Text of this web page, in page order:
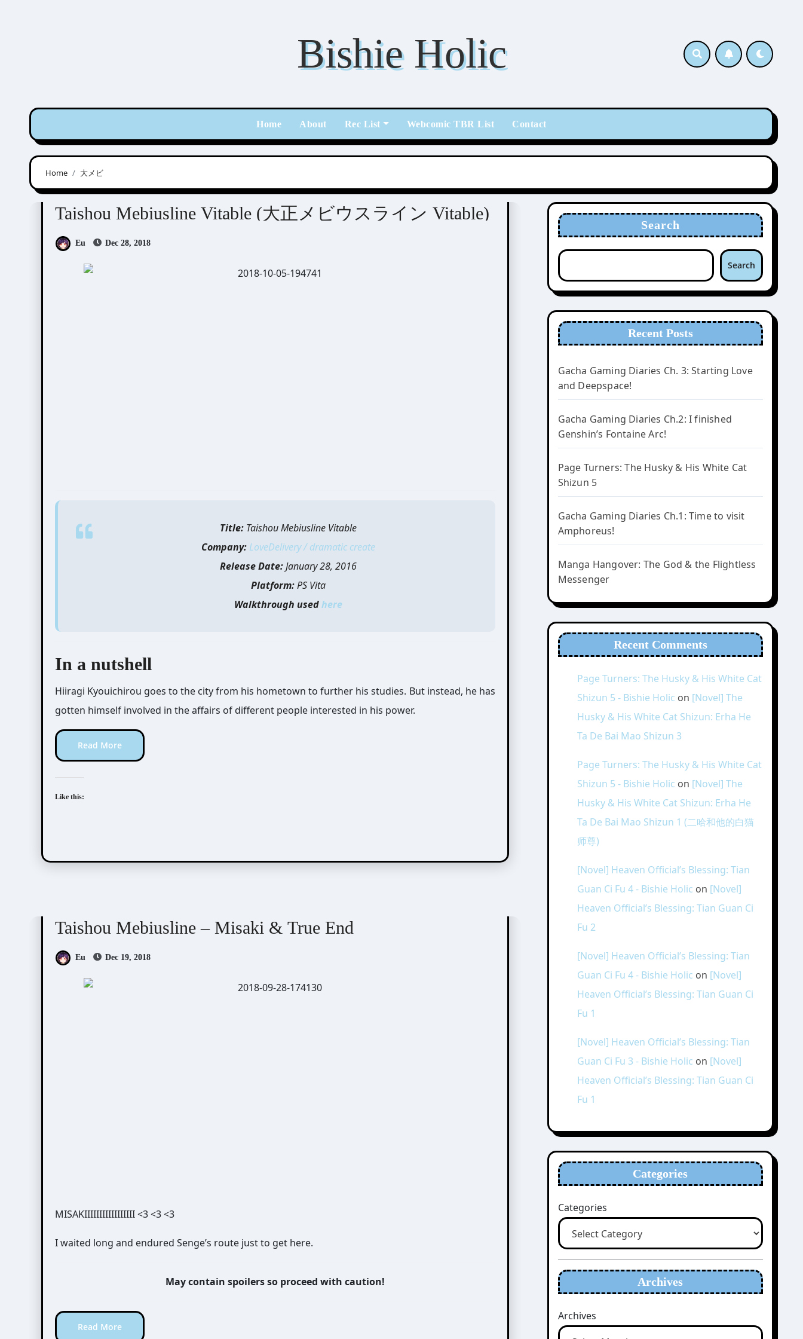
Bishie Holic
Home About Rec List Webcomic TBR List Contact
Home 大メビ
Taishou Mebiusline Visual Novel / Otome / BL
Taishou Mebiusline Vitable (大正メビウスライン Vitable)
Eu Dec 28, 2018
Title: Taishou Mebiusline Vitable
Company: LoveDelivery / dramatic create
Release Date:January 28, 2016
Platform:PS Vita
Walkthrough usedhere
In a nutshell
Hiiragi Kyouichirou goes to the city from his hometown to further his studies. But instead, he has
gotten himself involved in the affairs of different people interested in his power.
Read More
Like this:
Taishou Mebiusline – Misaki & True End
Eu Dec 19, 2018
MISAKIIIIIIIIIIIIIIIII <3 <3 <3
I waited long and endured Senge’s route just to get here.
May contain spoilers so proceed with caution!
Read More
Search
Search
Recent Posts
Gacha Gaming Diaries Ch. 3: Starting Love
and Deepspace!
Gacha Gaming Diaries Ch.2: I finished
Genshin’s Fontaine Arc!
Page Turners: The Husky & His White Cat
Shizun 5
Gacha Gaming Diaries Ch.1: Time to visit
Amphoreus!
Manga Hangover: The God & the Flightless
Messenger
Recent Comments
Page Turners: The Husky & His White Cat
Shizun 5 - Bishie Holic on [Novel] The
Husky & His White Cat Shizun: Erha He
Ta De Bai Mao Shizun 3
Page Turners: The Husky & His White Cat
Shizun 5 - Bishie Holic on [Novel] The
Husky & His White Cat Shizun: Erha He
Ta De Bai Mao Shizun 1 (二哈和他的白猫
师尊)
[Novel] Heaven Official’s Blessing: Tian
Guan Ci Fu 4 - Bishie Holic on [Novel]
Heaven Official’s Blessing: Tian Guan Ci
Fu 2
[Novel] Heaven Official’s Blessing: Tian
Guan Ci Fu 4 - Bishie Holic on [Novel]
Heaven Official’s Blessing: Tian Guan Ci
Fu 1
[Novel] Heaven Official’s Blessing: Tian
Guan Ci Fu 3 - Bishie Holic on [Novel]
Heaven Official’s Blessing: Tian Guan Ci
Fu 1
Categories
Categories
Archives
Archives